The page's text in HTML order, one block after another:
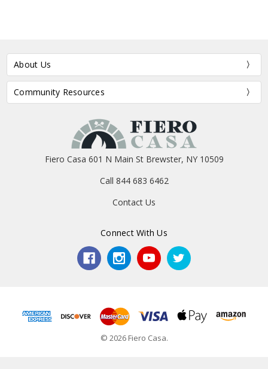
About Us
Community Resources
Fiero Casa 601 N Main St Brewster, NY 10509
Call 844 683 6462
Contact Us
Connect With Us
© 2026 Fiero Casa.